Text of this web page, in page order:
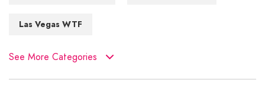
Las Vegas WTF
See More Categories